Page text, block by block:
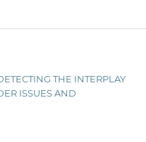
THE INTERPLAY
ISSUES AND